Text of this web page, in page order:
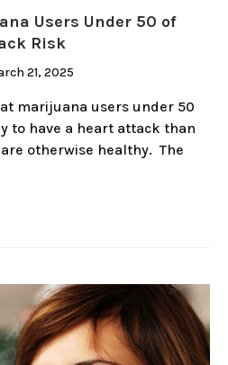
Users Under 50 of
Risk
21, 2025
marijuana users under 50
to have a heart attack than
otherwise healthy. The